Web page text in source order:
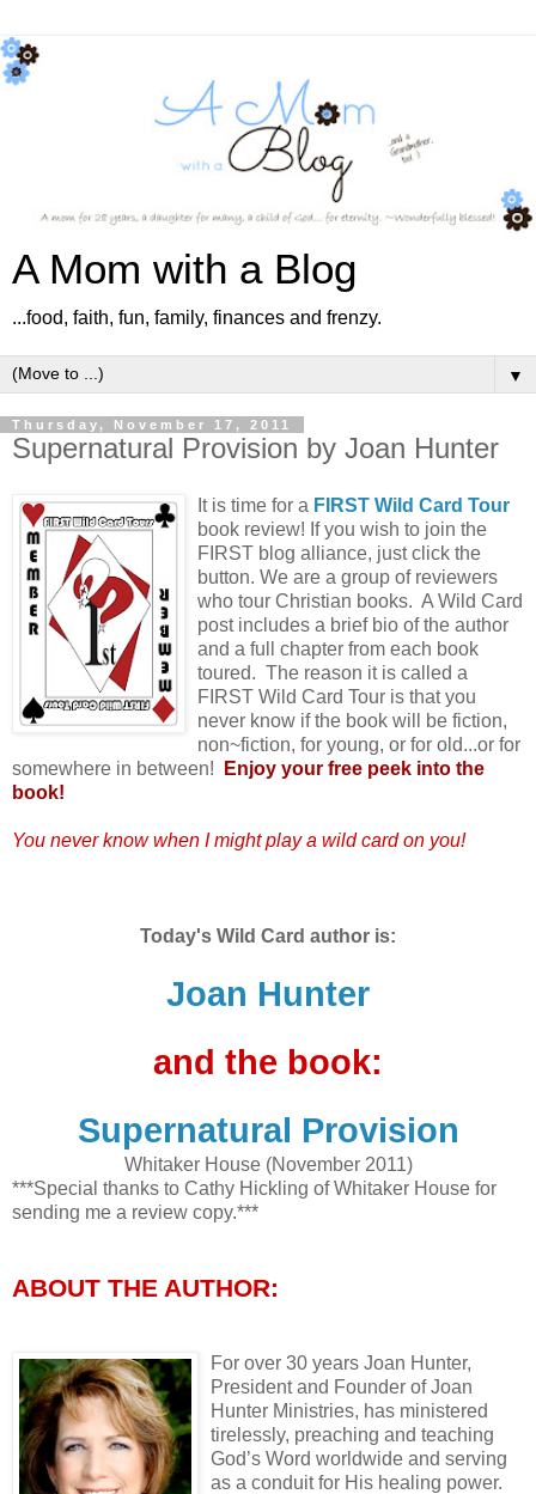
A Mom with a Blog
...food, faith, fun, family, finances and frenzy.
▼
Thursday, November 17, 2011
Supernatural Provision by Joan Hunter
It is time for a FIRST Wild Card Tour
book review! If you wish to join the
FIRST blog alliance, just click the
button. We are a group of reviewers
who tour Christian books. A Wild Card
post includes a brief bio of the author
and a full chapter from each book
toured. The reason it is called a
FIRST Wild Card Tour is that you
never know if the book will be fiction,
non~fiction, for young, or for old...or for
somewhere in between!
Enjoy your free peek into the
book!
You never know when I might play a wild card on you!
Today's Wild Card author is:
Joan Hunter
and the book:
Supernatural Provision
Whitaker House (November 2011)
***Special thanks to Cathy Hickling of Whitaker House for
sending me a review copy.***
ABOUT THE AUTHOR:
For over 30 years Joan Hunter,
President and Founder of Joan
Hunter Ministries, has ministered
tirelessly, preaching and teaching
God’s Word worldwide and serving
as a conduit for His healing power.